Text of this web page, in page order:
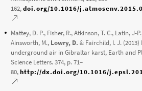
162,doi.org/10.1016/
Mattey, D. P., Fisher, R., Atkinson, T. C., Latin, J-
Ainsworth, M., Lowry, D. & Fairchild, I. J. (2013)
underground air in Gibraltar karst, Earth and
Science Letters. 374, p. 71–
80,http://dx.doi.org/10.1016/